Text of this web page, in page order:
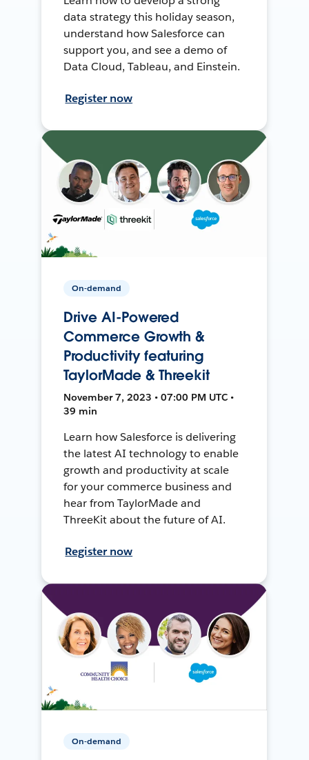
data strategy this holiday season,
understand how Salesforce can
support you, and see a demo of
Data Cloud, Tableau, and Einstein.
Register now
On-demand
Drive AI-Powered
Commerce Growth &
Productivity featuring
TaylorMade & Threekit
November 7, 2023 • 07:00 PM UTC •
39 min
Learn how Salesforce is delivering
the latest AI technology to enable
growth and productivity at scale
for your commerce business and
hear from TaylorMade and
ThreeKit about the future of AI.
Register now
On-demand